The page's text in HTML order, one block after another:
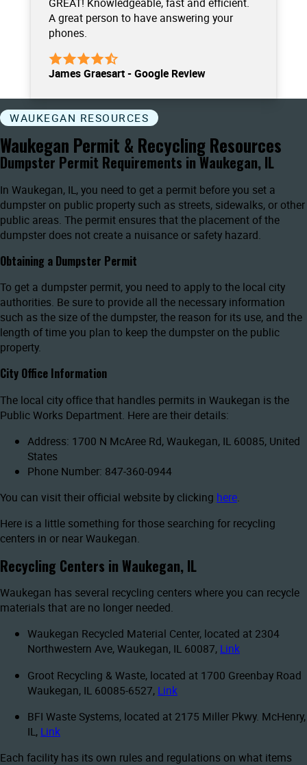
A great person to have answering your
phones.
James Graesart - Google Review
WAUKEGAN RESOURCES
Waukegan Permit & Recycling Resources
Dumpster Permit Requirements in Waukegan, IL
In Waukegan, IL, you need to get a permit before you set a
dumpster on public property such as streets, sidewalks, or other
public areas. The permit ensures that the placement of the
dumpster does not create a nuisance or safety hazard.
Obtaining a Dumpster Permit
To get a dumpster permit, you need to apply to the local city
authorities. Be sure to provide all the necessary information
such as the size of the dumpster, the reason for its use, and the
length of time you plan to keep the dumpster on the public
property.
City Office Information
The local city office that handles permits in Waukegan is the
Public Works Department. Here are their details:
Address: 1700 N McAree Rd, Waukegan, IL 60085, United
States
Phone Number: 847-360-0944
You can visit their official website by clicking here.
Here is a little something for those searching for recycling
centers in or near Waukegan.
Recycling Centers in Waukegan, IL
Waukegan has several recycling centers where you can recycle
materials that are no longer needed.
Waukegan Recycled Material Center, located at 2304
Northwestern Ave, Waukegan, IL 60087, Link
Groot Recycling & Waste, located at 1700 Greenbay Road
Waukegan, IL 60085-6527, Link
BFI Waste Systems, located at 2175 Miller Pkwy. McHenry,
IL, Link
Each facility has its own rules and regulations on what items